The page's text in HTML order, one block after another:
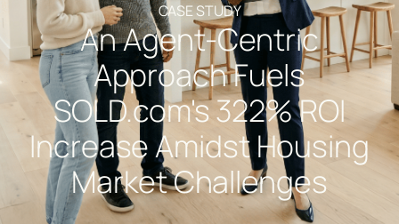
CASE STUDY
An Agent-Centric
Approach Fuels
SOLD.com's 322% ROI
Increase Amidst Housing
Market Challenges